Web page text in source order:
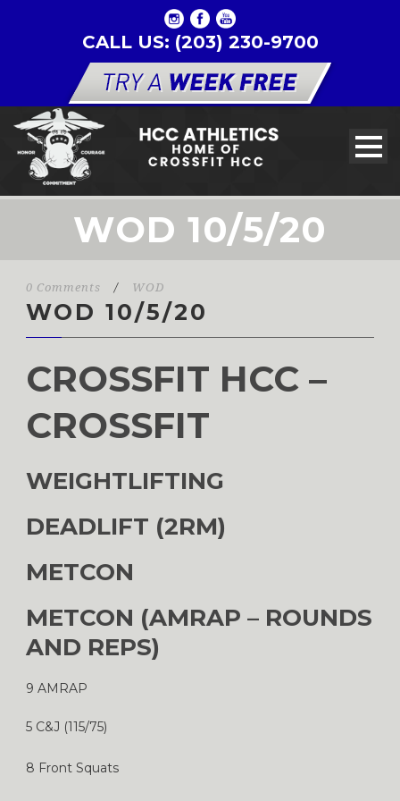
CALL US: (203) 230-9700
WOD 10/5/20
0 Comments / WOD
WOD 10/5/20
CROSSFIT HCC –
CROSSFIT
WEIGHTLIFTING
DEADLIFT (2RM)
METCON
METCON (AMRAP – ROUNDS
AND REPS)
9 AMRAP
5 C&J (115/75)
8 Front Squats